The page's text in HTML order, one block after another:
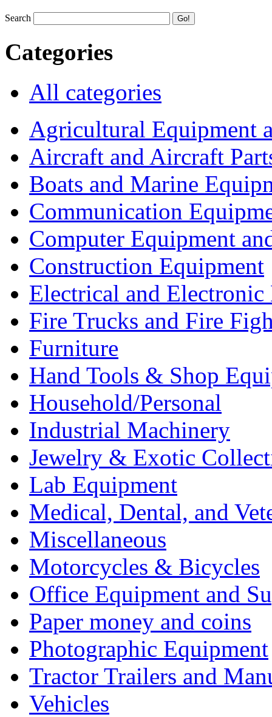
Search
Categories
All categories
Agricultural Equipment
Aircraft and Aircraft
Boats and Marine
Communication
Computer Equipment
Construction Equipment
Electrical and Electronic
Fire Trucks and Fire
Furniture
Hand Tools & Shop
Household/Personal
Industrial Machinery
Jewelry & Exotic
Lab Equipment
Medical, Dental, and
Miscellaneous
Motorcycles & Bicycles
Office Equipment and
Paper money and coins
Photographic Equipment
Tractor Trailers and
Vehicles